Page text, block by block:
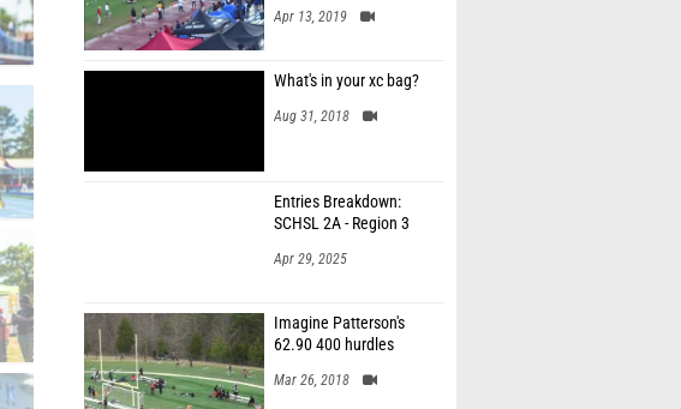
Apr 13, 2019
What's in your xc bag?
Aug 31, 2018
Entries Breakdown:
SCHSL 2A - Region 3
Apr 29, 2025
Imagine Patterson's
62.90 400 hurdles
Mar 26, 2018